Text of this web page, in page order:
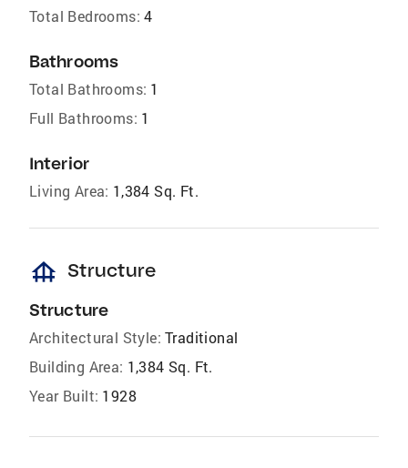
Total Bedrooms: 4
Bathrooms
Total Bathrooms: 1
Full Bathrooms: 1
Interior
Living Area: 1,384 Sq. Ft.
foundation Structure
Structure
Architectural Style: Traditional
Building Area: 1,384 Sq. Ft.
Year Built: 1928